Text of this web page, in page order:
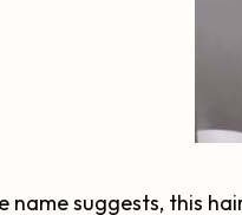
name suggests, this